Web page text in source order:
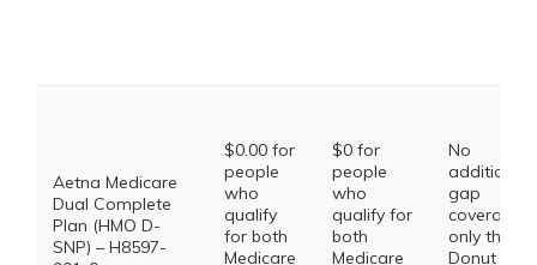
Aetna Medicare
Dual Complete
Plan (HMO D-
SNP) – H8597-
$0.00 for
people
who
qualify
for both
Medicare
$0 for
people
who
qualify for
both
Medicare
No
additional
gap
coverage,
only the
Donut